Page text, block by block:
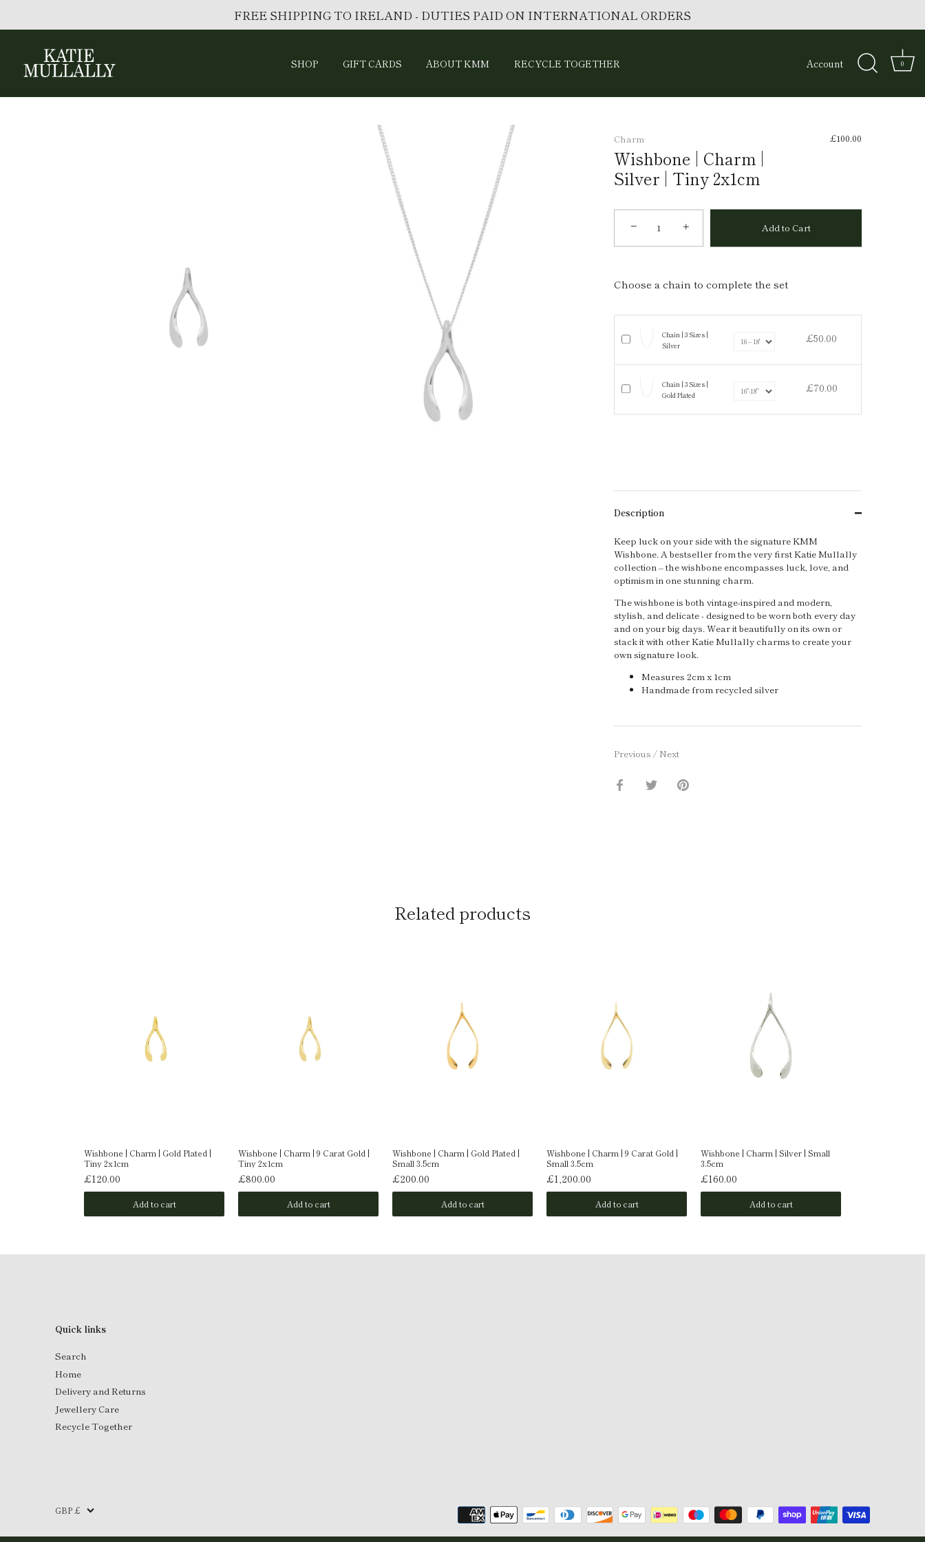
FREE SHIPPING TO IRELAND - DUTIES PAID ON INTERNATIONAL ORDERS
SHOP GIFT CARDS ABOUT KMM RECYCLE TOGETHER Account 0
Charm £100.00
Wishbone | Charm |
Silver | Tiny 2x1cm
− + Add to Cart
Choose a chain to complete the set
Chain | 3 Sizes |
Silver
£50.00
Chain | 3 Sizes |
Gold Plated
£70.00
Description
Keep luck on your side with the signature KMM
Wishbone. A bestseller from the very first Katie Mullally
collection – the wishbone encompasses luck, love, and
optimism in one stunning charm.
The wishbone is both vintage-inspired and modern,
stylish, and delicate - designed to be worn both every day
and on your big days. Wear it beautifully on its own or
stack it with other Katie Mullally charms to create your
own signature look.
Measures 2cm x 1cm
Handmade from recycled silver
Previous / Next
Share Share Pin
Related products
Wishbone | Charm | Gold Plated |
Tiny 2x1cm
£120.00
Add to cart
Wishbone | Charm | 9 Carat Gold |
Tiny 2x1cm
£800.00
Add to cart
Wishbone | Charm | Gold Plated |
Small 3.5cm
£200.00
Add to cart
Wishbone | Charm | 9 Carat Gold |
Small 3.5cm
£1,200.00
Add to cart
Wishbone | Charm | Silver | Small
3.5cm
£160.00
Add to cart
Quick links
Search
Home
Delivery and Returns
Jewellery Care
Recycle Together
Currency
GBP £